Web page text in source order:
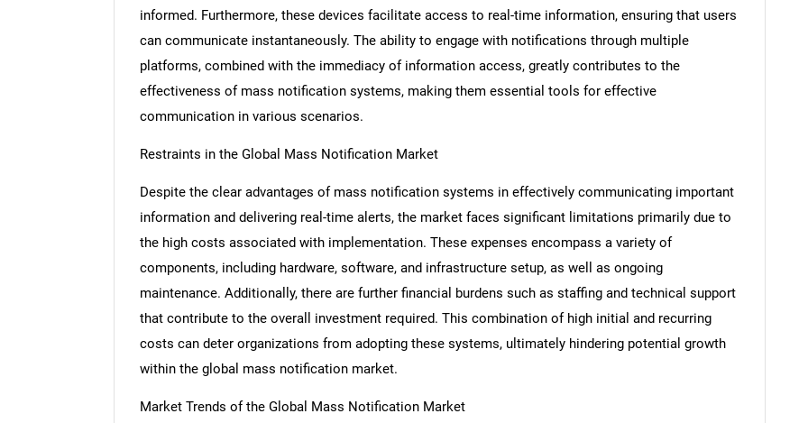
SEARCH
What are you looking for?
informed. Furthermore, these devices facilitate access to real-time information, ensuring that users
can communicate instantaneously. The ability to engage with notifications through multiple
platforms, combined with the immediacy of information access, greatly contributes to the
effectiveness of mass notification systems, making them essential tools for effective
communication in various scenarios.
Restraints in the Global Mass Notification Market
Despite the clear advantages of mass notification systems in effectively communicating important
information and delivering real-time alerts, the market faces significant limitations primarily due to
the high costs associated with implementation. These expenses encompass a variety of
components, including hardware, software, and infrastructure setup, as well as ongoing
maintenance. Additionally, there are further financial burdens such as staffing and technical support
that contribute to the overall investment required. This combination of high initial and recurring
costs can deter organizations from adopting these systems, ultimately hindering potential growth
within the global mass notification market.
Market Trends of the Global Mass Notification Market